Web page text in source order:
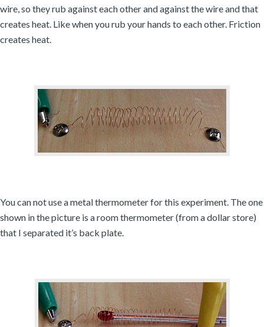
wire, so they rub against each other and against the wire and that
creates heat. Like when you rub your hands to each other. Friction
creates heat.
You can not use a metal thermometer for this experiment. The one
shown in the picture is a room thermometer (from a dollar store)
that I separated it’s back plate.